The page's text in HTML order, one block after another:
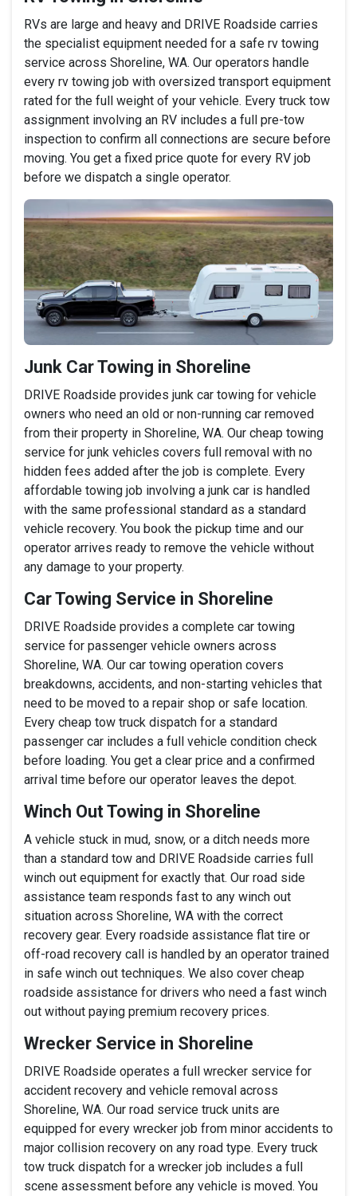
RVs are large and heavy and DRIVE Roadside carries
the specialist equipment needed for a safe rv towing
service across Shoreline, WA. Our operators handle
every rv towing job with oversized transport equipment
rated for the full weight of your vehicle. Every truck tow
assignment involving an RV includes a full pre-tow
inspection to confirm all connections are secure before
moving. You get a fixed price quote for every RV job
before we dispatch a single operator.
Junk Car Towing in Shoreline
DRIVE Roadside provides junk car towing for vehicle
owners who need an old or non-running car removed
from their property in Shoreline, WA. Our cheap towing
service for junk vehicles covers full removal with no
hidden fees added after the job is complete. Every
affordable towing job involving a junk car is handled
with the same professional standard as a standard
vehicle recovery. You book the pickup time and our
operator arrives ready to remove the vehicle without
any damage to your property.
Car Towing Service in Shoreline
DRIVE Roadside provides a complete car towing
service for passenger vehicle owners across
Shoreline, WA. Our car towing operation covers
breakdowns, accidents, and non-starting vehicles that
need to be moved to a repair shop or safe location.
Every cheap tow truck dispatch for a standard
passenger car includes a full vehicle condition check
before loading. You get a clear price and a confirmed
arrival time before our operator leaves the depot.
Winch Out Towing in Shoreline
A vehicle stuck in mud, snow, or a ditch needs more
than a standard tow and DRIVE Roadside carries full
winch out equipment for exactly that. Our road side
assistance team responds fast to any winch out
situation across Shoreline, WA with the correct
recovery gear. Every roadside assistance flat tire or
off-road recovery call is handled by an operator trained
in safe winch out techniques. We also cover cheap
roadside assistance for drivers who need a fast winch
out without paying premium recovery prices.
Wrecker Service in Shoreline
DRIVE Roadside operates a full wrecker service for
accident recovery and vehicle removal across
Shoreline, WA. Our road service truck units are
equipped for every wrecker job from minor accidents to
major collision recovery on any road type. Every truck
tow truck dispatch for a wrecker job includes a full
scene assessment before any vehicle is moved. You